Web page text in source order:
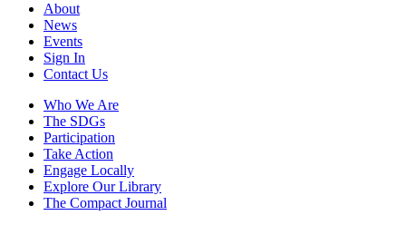
About
News
Events
Sign In
Contact Us
Who We Are
The SDGs
Participation
Take Action
Engage Locally
Explore Our Library
The Compact Journal